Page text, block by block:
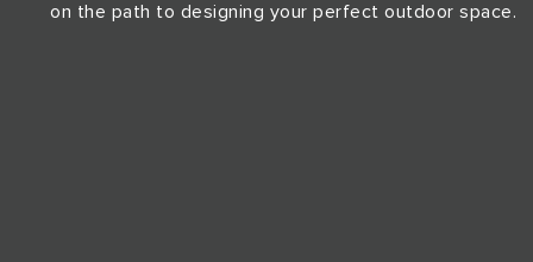
on the path to designing your perfect outdoor space.